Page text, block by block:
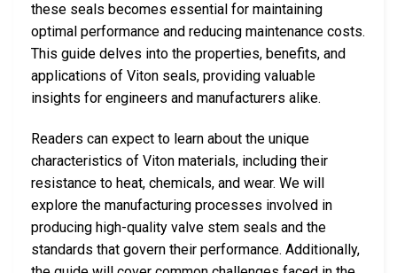
these seals becomes essential for maintaining
optimal performance and reducing maintenance costs.
This guide delves into the properties, benefits, and
applications of Viton seals, providing valuable
insights for engineers and manufacturers alike.
Readers can expect to learn about the unique
characteristics of Viton materials, including their
resistance to heat, chemicals, and wear. We will
explore the manufacturing processes involved in
producing high-quality valve stem seals and the
standards that govern their performance. Additionally,